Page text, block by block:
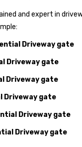
and expert in
Driveway gate
Driveway gate
Driveway gate
Driveway gate
Driveway gate
Driveway gate